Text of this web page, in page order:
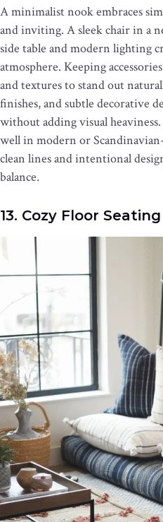
A minimalist nook embraces
and inviting. A sleek chair in a
side table and modern lighting
atmosphere. Keeping
and textures to stand out
finishes, and subtle decorative
without adding visual
well in modern or
clean lines and intentional
balance.
13. Cozy Floor